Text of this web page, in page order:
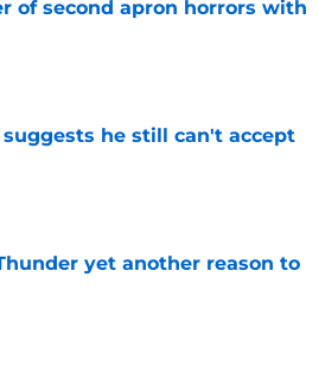
of second apron horrors with
he still can't accept
yet another reason to